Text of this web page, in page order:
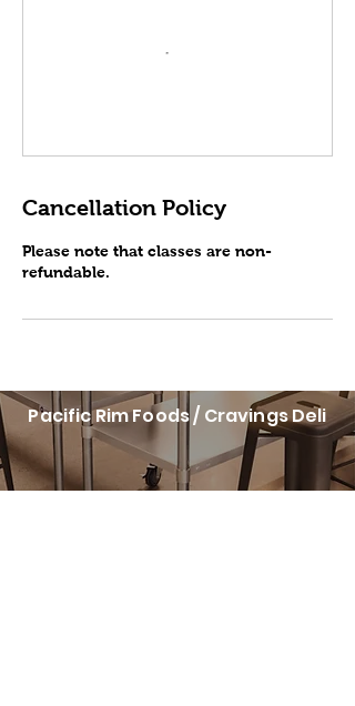
Cancellation Policy
Please note that classes are non-
refundable.
Pacific Rim Foods / Cravings Deli